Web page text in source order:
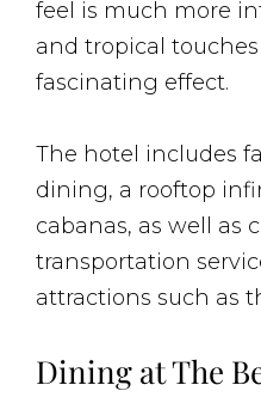
feel is much more
and tropical
fascinating effect.
The hotel includes
dining, a rooftop
cabanas, as well as
transportation
attractions such as
Dining at The